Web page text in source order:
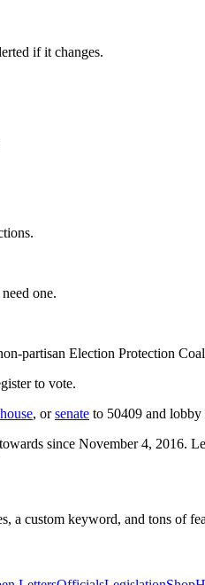
if it changes.
one.
partisan Election Protection
to vote.
house, orsenate to 50409 and
since November 4, 2016.
custom keyword, and tons of